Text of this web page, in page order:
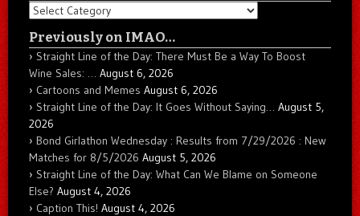
Categories
Previously on IMAO…
Straight Line of the Day: There Must Be a Way To Boost
Wine Sales: … August 6, 2026
Cartoons and Memes August 6, 2026
Straight Line of the Day: It Goes Without Saying… August 5,
2026
Bond Girlathon Wednesday : Results from 7/29/2026 : New
Matches for 8/5/2026 August 5, 2026
Straight Line of the Day: What Can We Blame on Someone
Else? August 4, 2026
Caption This! August 4, 2026